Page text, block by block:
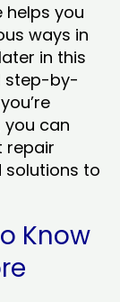
helps you
ways in
in this
step-by-
can
repair
solutions to
Know